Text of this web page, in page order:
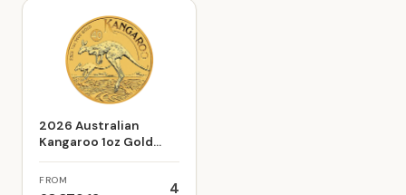
2026 Australian
Kangaroo 1oz Gold
Bullion Coin
FROM 4